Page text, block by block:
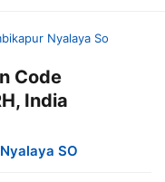
Nyalaya So
Code
India
SO